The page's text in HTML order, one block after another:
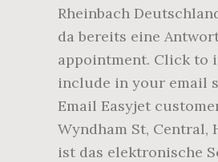
Rheinbach
da bereits eine
appointment. Click to
include in your email
Email Easyjet
Wyndham St, Central,
ist das elektronische